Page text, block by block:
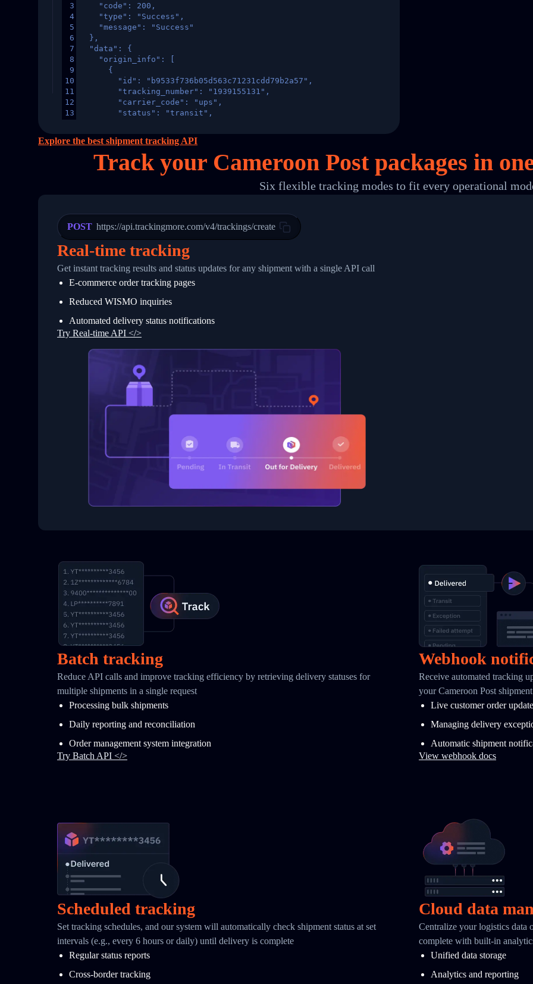
3
4
5
6
7
8
9
10
11
12
13
16
24
25
26
27
28
29
31
32
34
    "code": 200,
    "type": "Success",
    "message": "Success"
  },
  "data": {
    "origin_info": [
      {
        "id": "b9533f736b05d563c71231cdd79b2a57",
        "tracking_number": "1939155131",
        "carrier_code": "ups",
        "status": "transit",
        "itemTimeLength": 2,
        "weblink": "",
        "phone": null,
        "trackinfo": [
"Details": "Departed Facility in HONG KONG-HONG KONG, HONG KONG-HONG KONG,2017-03-
          },
          {
            "Date": "2017-03-06 15:28:00",
            "StatusDescription": "Shipment picked up",
            "Details": "BEIJING-CHINA,PEOPLES REPUBLIC"
          }
      }
    ]
}
Explore the best shipment tracking API
Track your Cameroon Post packages in
Six flexible tracking modes to fit every operational
POST https://api.trackingmore.com/v4/trackings/create
Real-time tracking
Get instant tracking results and status updates for any shipment with a single API call
E-commerce order tracking pages
Reduced WISMO inquiries
Automated delivery status notifications
Try Real-time API </>
Batch tracking
Reduce API calls and improve tracking efficiency by retrieving delivery statuses for
multiple shipments in a single request
Processing bulk shipments
Daily reporting and reconciliation
Order management system integration
Try Batch API </>
Webhook
Receive automated tracking
your Cameroon Post
Live customer order
Managing delivery
Automatic shipment
View webhook docs
Scheduled tracking
Set tracking schedules, and our system will automatically check shipment status at set
intervals (e.g., every 6 hours or daily) until delivery is complete
Regular status reports
Cross-border tracking
Cloud data
Centralize your logistics data
complete with built-in
Unified data storage
Analytics and reporting